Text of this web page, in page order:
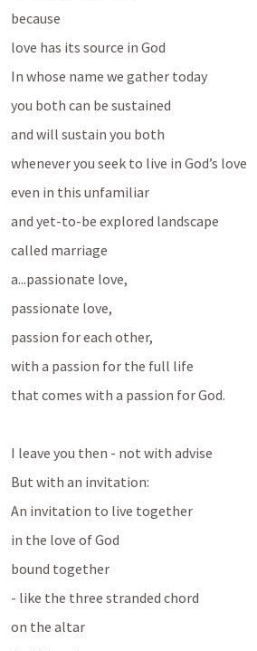
because
love has its source in God
In whose name we gather today
you both can be sustained
and will sustain you both
whenever you seek to live in God’s love
even in this unfamiliar
and yet-to-be explored landscape
called marriage
a...passionate love,
passionate love,
passion for each other,
with a passion for the full life
that comes with a passion for God.
I leave you then - not with advise
But with an invitation:
An invitation to live together
in the love of God
bound together
- like the three stranded chord
on the altar